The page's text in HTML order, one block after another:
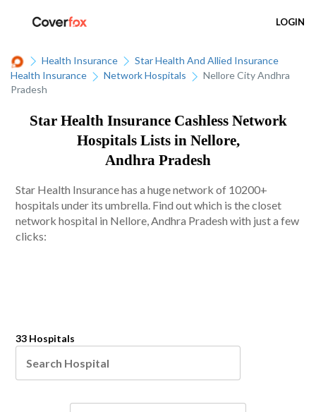
LOGIN
Health Insurance
Star Health And Allied Insurance
Health Insurance
Network Hospitals
Nellore City Andhra
Pradesh
Star Health Insurance Cashless Network
Hospitals Lists in Nellore,
Andhra Pradesh
Star Health Insurance has a huge network of 10200+
hospitals under its umbrella. Find out which is the closet
network hospital in Nellore, Andhra Pradesh with just a few
clicks:
33 Hospitals